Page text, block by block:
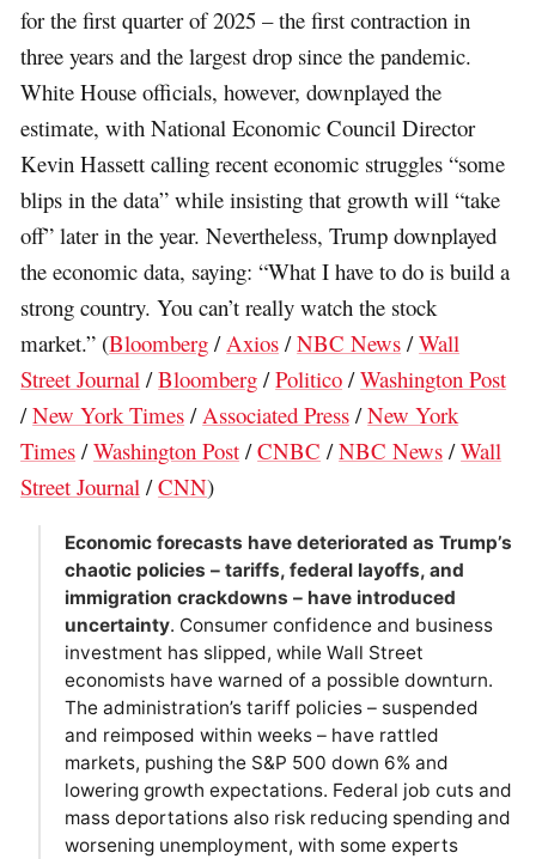
for the first quarter of 2025 – the first contraction in
three years and the largest drop since the pandemic.
White House officials, however, downplayed the
estimate, with National Economic Council Director
Kevin Hassett calling recent economic struggles “some
blips in the data” while insisting that growth will “take
off” later in the year. Nevertheless, Trump downplayed
the economic data, saying: “What I have to do is build a
strong country. You can’t really watch the stock
market.” (Bloomberg / Axios /NBC News /Wall
Street Journal /Bloomberg /Politico /Washington Post
/New York Times / Associated Press /New York
Times /Washington Post /CNBC /NBC News /Wall
Street Journal /CNN)
Economic forecasts have deteriorated as Trump’s
chaotic policies – tariffs, federal layoffs, and
immigration crackdowns – have introduced
uncertainty. Consumer confidence and business
investment has slipped, while Wall Street
economists have warned of a possible downturn.
The administration’s tariff policies – suspended
and reimposed within weeks – have rattled
markets, pushing the S&P 500 down 6% and
lowering growth expectations. Federal job cuts and
mass deportations also risk reducing spending and
worsening unemployment, with some experts